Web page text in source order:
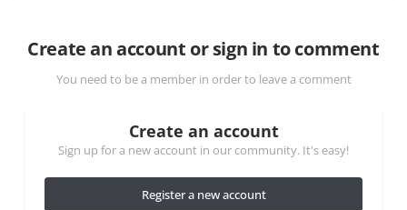
Create an account or sign in to comment
You need to be a member in order to leave a comment
Create an account
Sign up for a new account in our community. It's easy!
Register a new account